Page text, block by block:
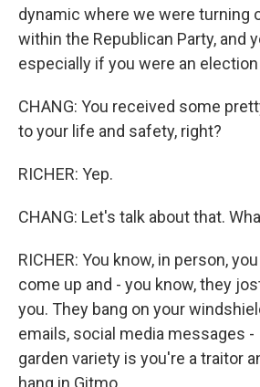
dynamic where we were turning
within the Republican Party, and
especially if you were an
CHANG: You received some
to your life and safety, right?
RICHER: Yep.
CHANG: Let's talk about that.
RICHER: You know, in person,
come up and - you know, they
you. They bang on your
emails, social media messages -
garden variety is you're a traitor
hang in Gitmo.